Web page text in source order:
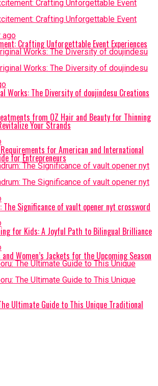
ago
Crafting Unforgettable Event Experiences
Works: The Diversity of doujindesu Creations
from OZ Hair and Beauty for Thinning
Your Strands
Requirements for American and International
for Entrepreneurs
The Significance of vault opener nyt crossword
for Kids: A Joyful Path to Bilingual Brilliance
Women’s Jackets for the Upcoming Season
Ultimate Guide to This Unique Traditional